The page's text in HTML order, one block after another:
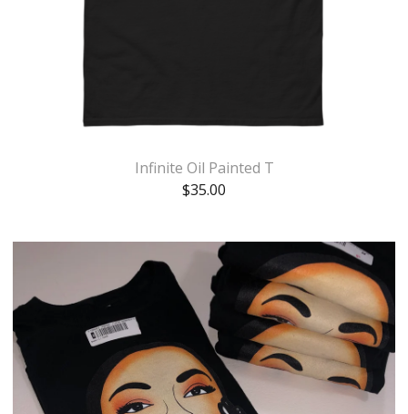
Infinite Oil Painted T
$35.00